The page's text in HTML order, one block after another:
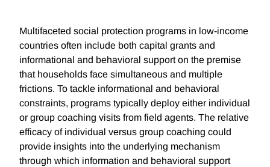
Multifaceted social protection programs in low-income
countries often include both capital grants and
informational and behavioral support on the premise
that households face simultaneous and multiple
frictions. To tackle informational and behavioral
constraints, programs typically deploy either individual
or group coaching visits from field agents. The relative
efficacy of individual versus group coaching could
provide insights into the underlying mechanism
through which information and behavioral support